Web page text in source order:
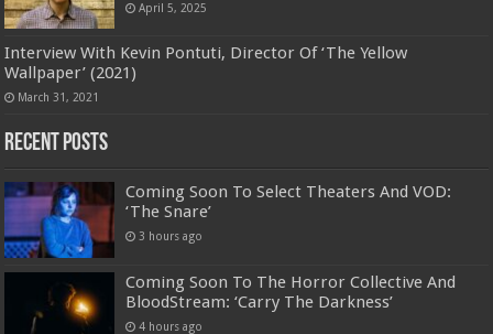
April 5, 2025
Interview With Kevin Pontuti, Director Of ‘The Yellow
Wallpaper’ (2021)
March 31, 2021
Recent Posts
Coming Soon To Select Theaters And VOD:
‘The Snare’
3 hours ago
Coming Soon To The Horror Collective And
BloodStream: ‘Carry The Darkness’
4 hours ago